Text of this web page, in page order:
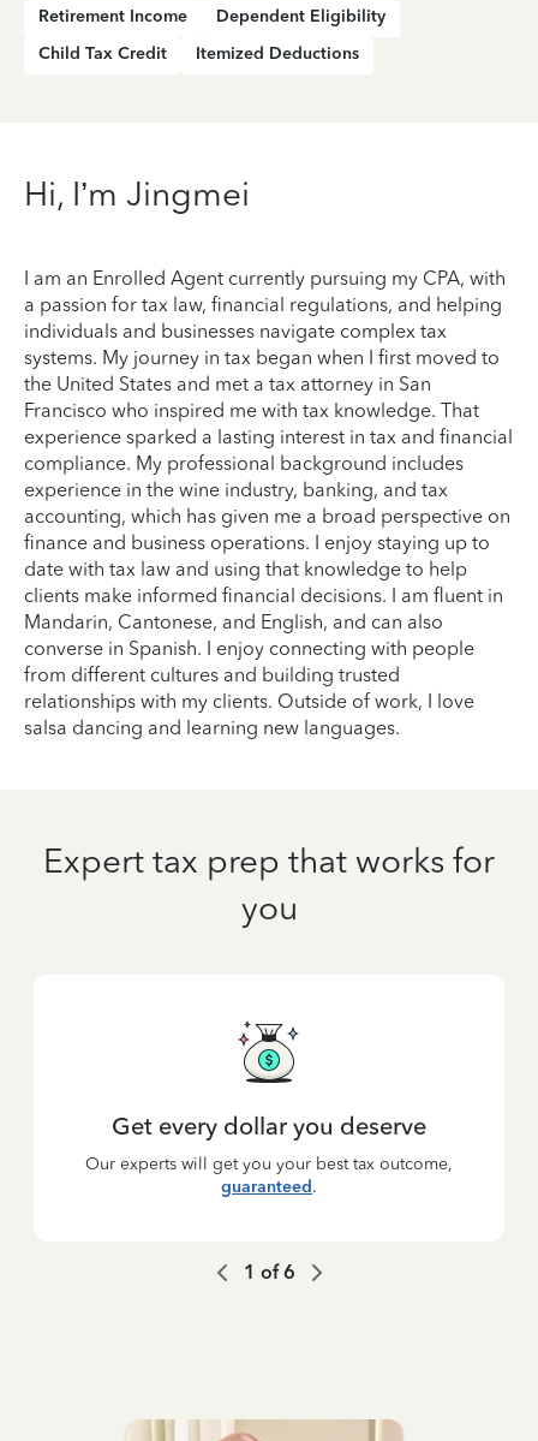
Retirement Income
Dependent Eligibility
Child Tax Credit
Itemized Deductions
Hi, I’m Jingmei
I am an Enrolled Agent currently pursuing my CPA, with
a passion for tax law, financial regulations, and helping
individuals and businesses navigate complex tax
systems. My journey in tax began when I first moved to
the United States and met a tax attorney in San
Francisco who inspired me with tax knowledge. That
experience sparked a lasting interest in tax and financial
compliance. My professional background includes
experience in the wine industry, banking, and tax
accounting, which has given me a broad perspective on
finance and business operations. I enjoy staying up to
date with tax law and using that knowledge to help
clients make informed financial decisions. I am fluent in
Mandarin, Cantonese, and English, and can also
converse in Spanish. I enjoy connecting with people
from different cultures and building trusted
relationships with my clients. Outside of work, I love
salsa dancing and learning new languages.
Expert tax prep that works for
you
Get every dollar you deserve
Our experts will get you your best tax outcome,
guaranteed.
1 of6